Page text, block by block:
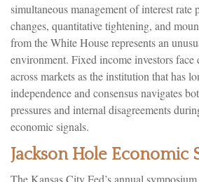
simultaneous management of interest rate
changes, quantitative tightening, and
from the White House represents an
environment. Fixed income investors
across markets as the institution that has
independence and consensus navigates
pressures and internal disagreements
economic signals.
Jackson Hole Economic
The Kansas City Fed’s annual